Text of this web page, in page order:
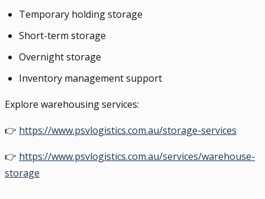
Temporary holding storage
Short-term storage
Overnight storage
Inventory management support
Explore warehousing services:
👉 https://www.psvlogistics.com.au/storage-services
👉 https://www.psvlogistics.com.au/services/warehouse-
storage